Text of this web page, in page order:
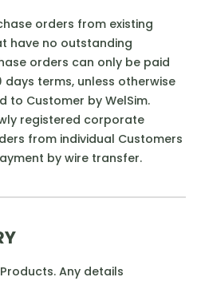
orders from existing
have no outstanding
orders can only be paid
terms, unless otherwise
to Customer by WelSim.
registered corporate
from individual Customers
by wire transfer.
Any details